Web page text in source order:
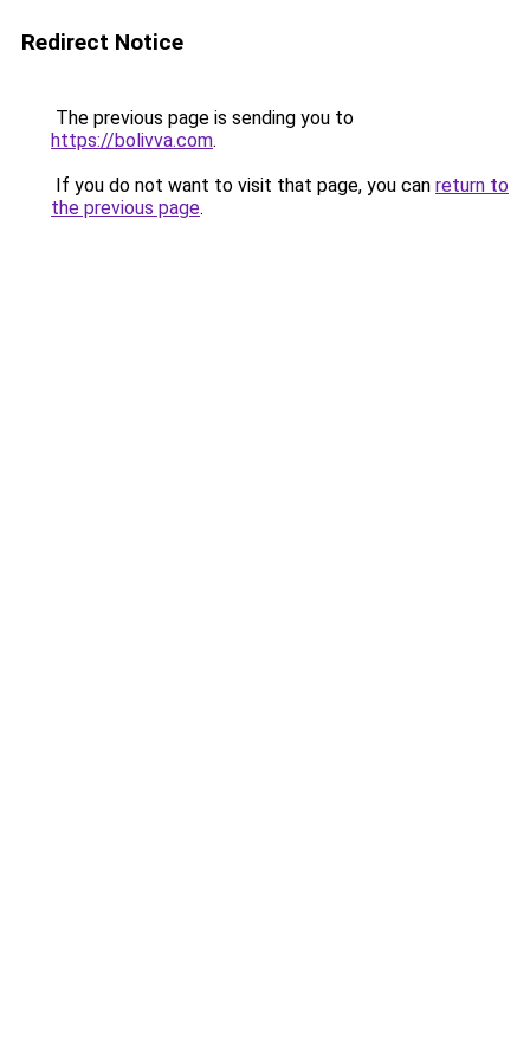
Redirect Notice
The previous page is sending you to
https://bolivva.com.
If you do not want to visit that page, you can return to
the previous page.